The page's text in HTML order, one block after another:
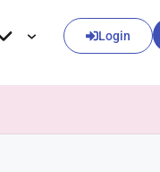
Login